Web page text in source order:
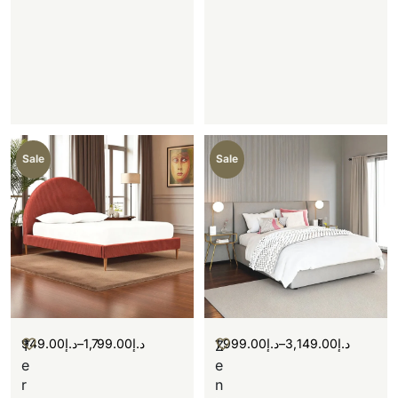
Sale
T
e
r
د.إ949.00 – د.إ1,799.00
Sale
Z
e
n
د.إ1,999.00 – د.إ3,149.00